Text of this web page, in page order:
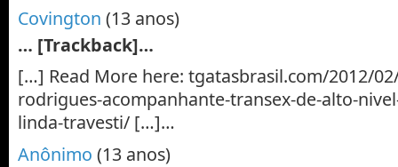
Covington (13 anos)
… [Trackback]…
[…] Read More here: tgatasbrasil.com/2012/
rodrigues-acompanhante-transex-de-alto-
linda-travesti/ […]…
Anônimo (13 anos)